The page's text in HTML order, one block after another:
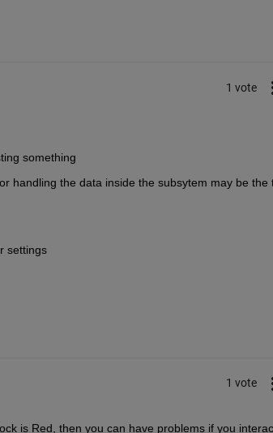
1 vote
something
handling the data inside the subsytem may be the
settings
1 vote
is Red, then you can have problems if you